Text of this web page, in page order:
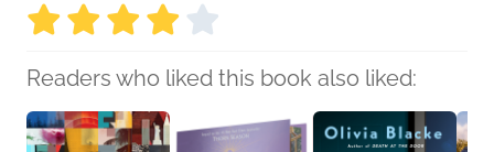
Readers who liked this book also liked: